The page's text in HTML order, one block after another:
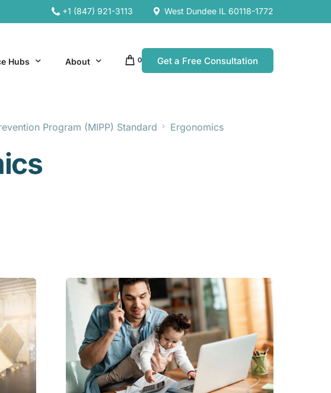
+1 (847) 921-3113 West Dundee IL 60118-1772
Hubs
Resources
Remote Work Resources
Resources
About
Our Company
0 Get a Free Consultation
Program (MIPP) Standard Ergonomics